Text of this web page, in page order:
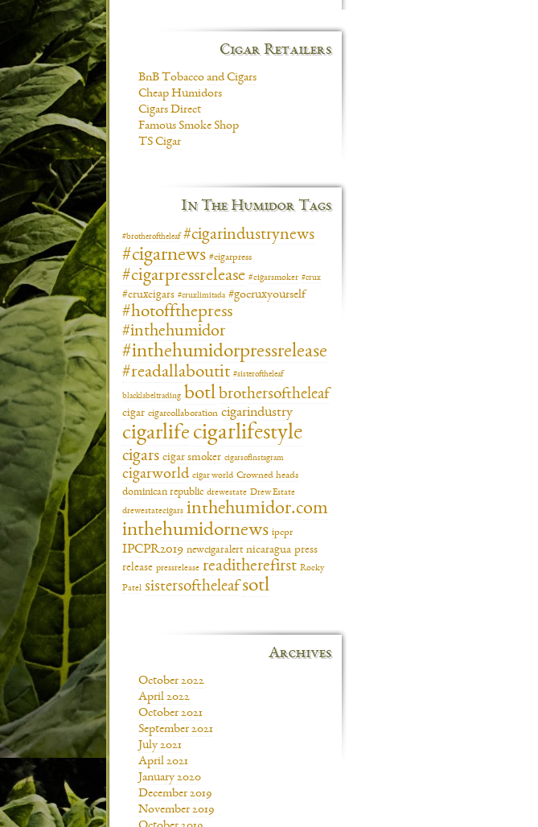
Cigar Retailers
BnB Tobacco and Cigars
Cheap Humidors
Cigars Direct
Famous Smoke Shop
TS Cigar
In The Humidor Tags
#brotheroftheleaf #cigarindustrynews
#cigarnews #cigarpress
#cigarpressrelease #cigarsmoker #crux
#cruxcigars #cruxlimitada #gocruxyourself
#hotoffthepress
#inthehumidor
#inthehumidorpressrelease
#readallaboutit #sisteroftheleaf
blacklabeltrading botl brothersoftheleaf
cigar cigarcollaboration cigarindustry
cigarlife cigarlifestyle
cigars cigar smoker cigarsofinstagram
cigarworld cigar world Crowned heads
dominican republic drewestate Drew Estate
drewestatecigars inthehumidor.com
inthehumidornews ipcpr
IPCPR2019 newcigaralert nicaragua press
release pressrelease readitherefirst Rocky
Patel sistersoftheleafsotl
Archives
October 2022
April 2022
October 2021
September 2021
July 2021
April 2021
January 2020
December 2019
November 2019